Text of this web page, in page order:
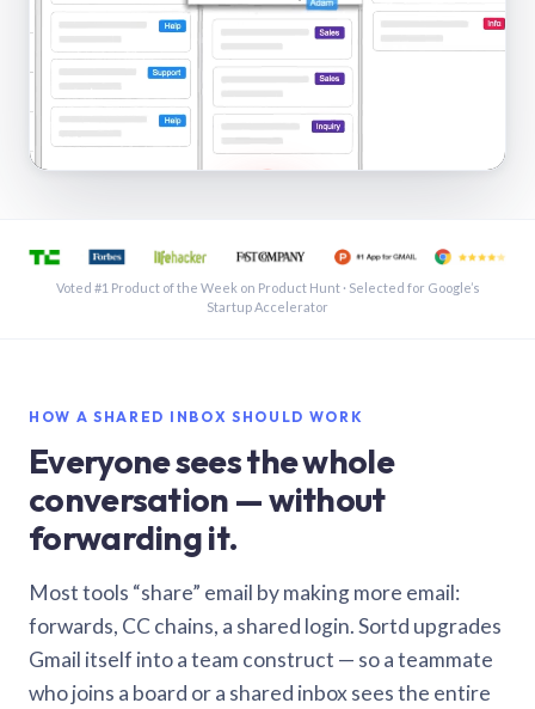
See a shared inbox in Gmail · 1:21
Voted #1 Product of the Week on Product Hunt · Selected for Google’s
Startup Accelerator
HOW A SHARED INBOX SHOULD WORK
Everyone sees the whole
conversation — without
forwarding it.
Most tools “share” email by making more email:
forwards, CC chains, a shared login. Sortd upgrades
Gmail itself into a team construct — so a teammate
who joins a board or a shared inbox sees the entire